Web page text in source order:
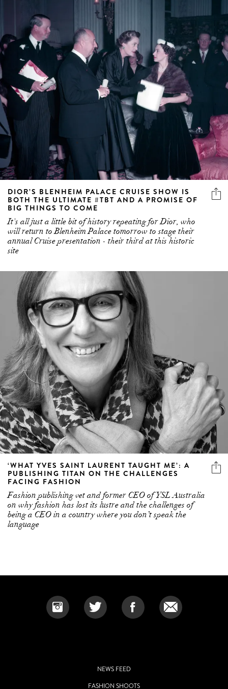
DIOR’S BLENHEIM PALACE CRUISE SHOW IS
BOTH THE ULTIMATE #TBT AND A PROMISE OF
BIG THINGS TO COME
It's all just a little bit of history repeating for Dior, who
will return to Blenheim Palace tomorrow to stage their
annual Cruise presentation - their third at this historic
site
‘WHAT YVES SAINT LAURENT TAUGHT ME’: A
PUBLISHING TITAN ON THE CHALLENGES
FACING FASHION
Fashion publishing vet and former CEO of YSL Australia
on why fashion has lost its lustre and the challenges of
being a CEO in a country where you don’t speak the
language
NEWS FEED
FASHION SHOOTS